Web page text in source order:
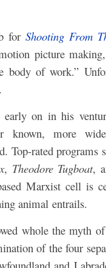
for Shooting From
picture
body of work.”
on in his
known, more
Top-rated programs
, Theodore Tugboat,
Marxist cell is
animal entrails.
whole the myth
of the four